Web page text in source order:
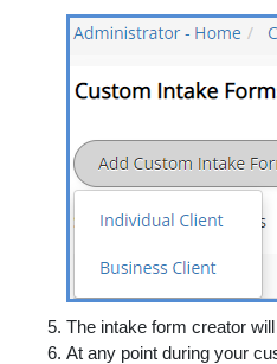
The intake form creator
At any point during your